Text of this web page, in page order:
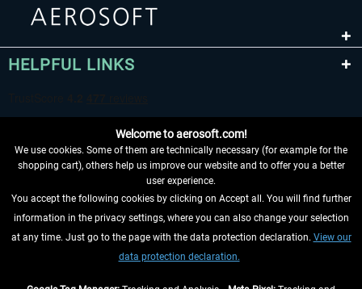
HELPFUL LINKS
WITHDRAW FROM CONTRACT HERE
INFORMATION
Welcome to aerosoft.com!
We use cookies. Some of them are technically necessary (for example for the
shopping cart), others help us improve our website and to offer you a better
user experience.
You accept the following cookies by clicking on Accept all. You will find further
information in the privacy settings, where you can also change your selection
at any time. Just go to the page with the data protection declaration. View our
data protection declaration.